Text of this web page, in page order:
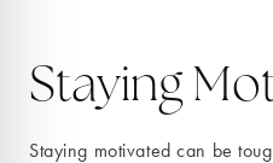
Staying
Staying motivated can be